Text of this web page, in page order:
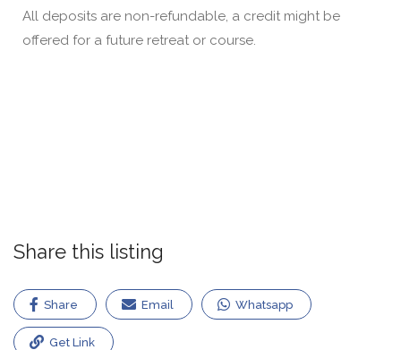
All deposits are non-refundable, a credit might be
offered for a future retreat or course.
Share this listing
Share Email Whatsapp
Get Link